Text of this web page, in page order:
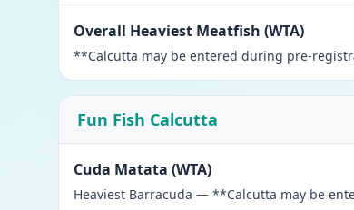
Overall Heaviest Meatfish (WTA)
**Calcutta may be entered during pre-
Fun Fish Calcutta
Cuda Matata (WTA)
Heaviest Barracuda — **Calcutta may be